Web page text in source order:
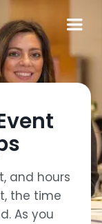
and hours
the time
As you